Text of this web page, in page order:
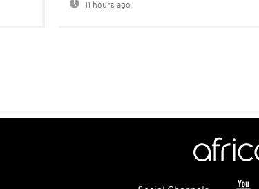
11 hours ago